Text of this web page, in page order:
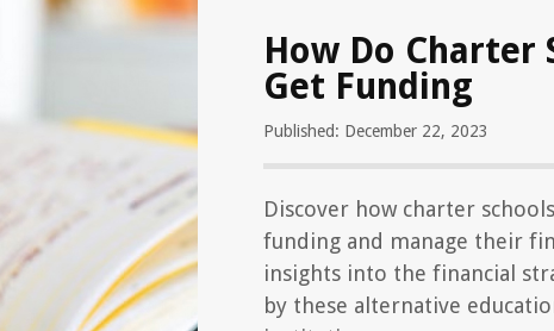
How Do Charter
Get Funding
Published: December 22, 2023
Discover how charter
funding and manage their
insights into the financial
by these alternative